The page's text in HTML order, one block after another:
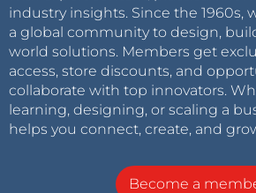
industry insights. Since the 1960s,
a global community to design,
world solutions. Members get
access, store discounts, and
collaborate with top innovators.
learning, designing, or scaling a
helps you connect, create, and
Become a